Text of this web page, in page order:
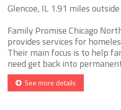
Glencoe, IL 1.91 miles
Family Promise Chicago
provides services for
Their main focus is to help
need get back into
See more details